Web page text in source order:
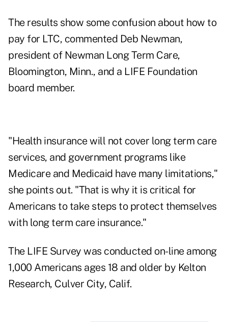
The results show some confusion about how to
pay for LTC, commented Deb Newman,
president of Newman Long Term Care,
Bloomington, Minn., and a LIFE Foundation
board member.
"Health insurance will not cover long term care
services, and government programs like
Medicare and Medicaid have many limitations,"
she points out. "That is why it is critical for
Americans to take steps to protect themselves
with long term care insurance."
The LIFE Survey was conducted on-line among
1,000 Americans ages 18 and older by Kelton
Research, Culver City, Calif.